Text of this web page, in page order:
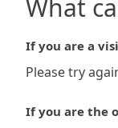
What
If you are a
Please try
If you are the